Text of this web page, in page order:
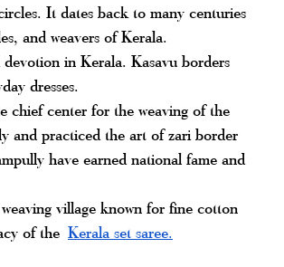
It dates back to many centuries
and weavers of Kerala.
in Kerala. Kasavu borders
dresses.
chief center for the weaving of the
and practiced the art of zari border
have earned national fame and
village known for fine cotton
of the Kerala set saree.